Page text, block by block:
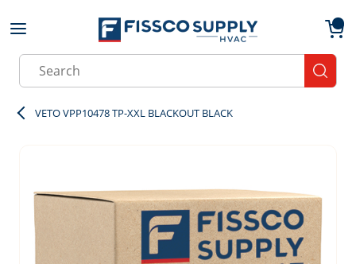
Skip to main content
Site Search
VETO VPP10478 TP-XXL BLACKOUT BLACK